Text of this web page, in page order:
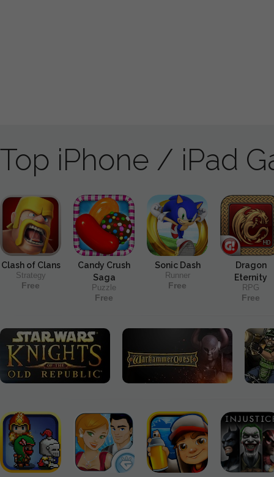
Top iPhone / iPad
Clash of Clans
Strategy
Free
Candy Crush
Saga
Puzzle
Free
Sonic Dash
Runner
Free
Dragon
Eternity
RPG
Free